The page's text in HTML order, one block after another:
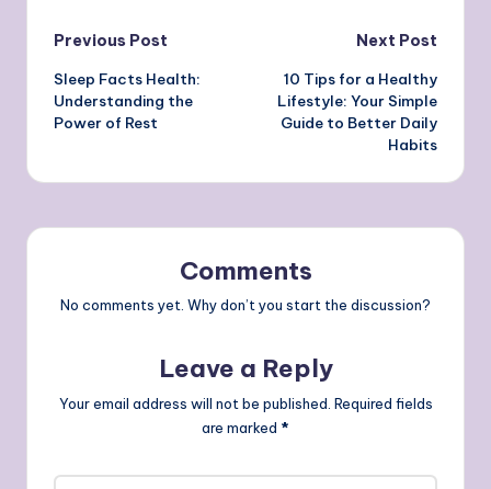
Post
navigation
Previous Post
Sleep Facts Health:
Understanding the
Power of Rest
Next Post
10 Tips for a Healthy
Lifestyle: Your Simple
Guide to Better Daily
Habits
Comments
No comments yet. Why don’t you start the discussion?
Leave a Reply
Your email address will not be published. Required fields
are marked *